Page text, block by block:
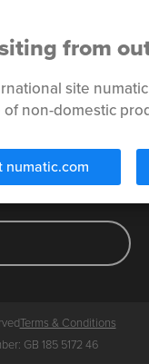
please visit our
Terms & Conditions
GB 185 5172 46
from
site
of non-domestic
numatic.com